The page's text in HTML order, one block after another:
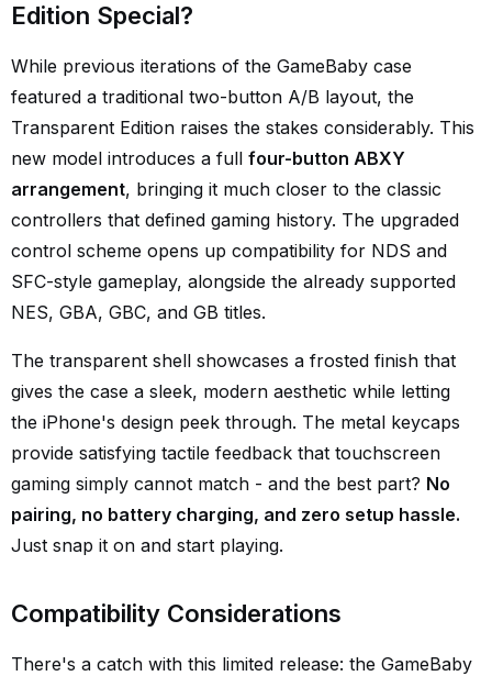
Edition Special?
While previous iterations of the GameBaby case
featured a traditional two-button A/B layout, the
Transparent Edition raises the stakes considerably. This
new model introduces a full four-button ABXY
arrangement, bringing it much closer to the classic
controllers that defined gaming history. The upgraded
control scheme opens up compatibility for NDS and
SFC-style gameplay, alongside the already supported
NES, GBA, GBC, and GB titles.
The transparent shell showcases a frosted finish that
gives the case a sleek, modern aesthetic while letting
the iPhone's design peek through. The metal keycaps
provide satisfying tactile feedback that touchscreen
gaming simply cannot match - and the best part? No
pairing, no battery charging, and zero setup hassle.
Just snap it on and start playing.
Compatibility Considerations
There's a catch with this limited release: the GameBaby